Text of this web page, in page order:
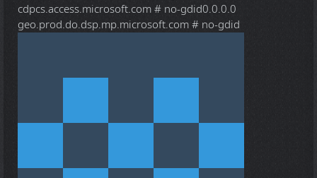
cdpcs.access.microsoft.com # no-gdid0.0.0.0
geo.prod.do.dsp.mp.microsoft.com # no-gdid